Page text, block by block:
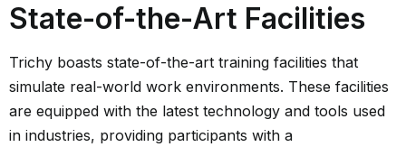
State-of-the-Art Facilities
Trichy boasts state-of-the-art training facilities that
simulate real-world work environments. These facilities
are equipped with the latest technology and tools used
in industries, providing participants with a